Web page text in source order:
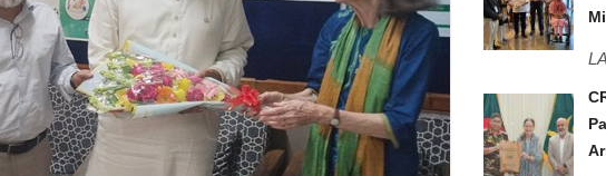
Army